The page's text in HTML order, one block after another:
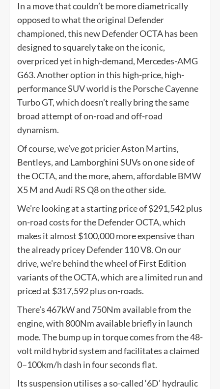
In a move that couldn’t be more diametrically
opposed to what the original Defender
championed, this new Defender OCTA has been
designed to squarely take on the iconic,
overpriced yet in high-demand, Mercedes-AMG
G63. Another option in this high-price, high-
performance SUV world is the Porsche Cayenne
Turbo GT, which doesn’t really bring the same
broad attempt of on-road and off-road
dynamism.
Of course, we’ve got pricier Aston Martins,
Bentleys, and Lamborghini SUVs on one side of
the OCTA, and the more, ahem, affordable BMW
X5 M and Audi RS Q8 on the other side.
We’re looking at a starting price of $291,542 plus
on-road costs for the Defender OCTA, which
makes it almost $100,000 more expensive than
the already pricey Defender 110 V8. On our
drive, we’re behind the wheel of First Edition
variants of the OCTA, which are a limited run and
priced at $317,592 plus on-roads.
There’s 467kW and 750Nm available from the
engine, with 800Nm available briefly in launch
mode. The bump up in torque comes from the 48-
volt mild hybrid system and facilitates a claimed
0–100km/h dash in four seconds flat.
Its suspension utilises a so-called ‘6D’ hydraulic